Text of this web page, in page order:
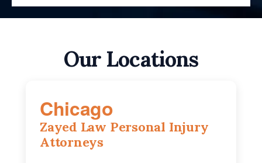
Our Locations
Chicago
Zayed Law Personal Injury
Attorneys